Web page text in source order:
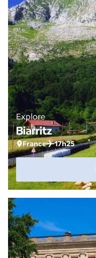
Explore
Biarritz
France 17h25